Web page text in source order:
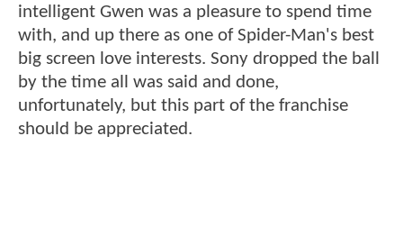
intelligent Gwen was a pleasure to spend time
with, and up there as one of Spider-Man's best
big screen love interests. Sony dropped the ball
by the time all was said and done,
unfortunately, but this part of the franchise
should be appreciated.